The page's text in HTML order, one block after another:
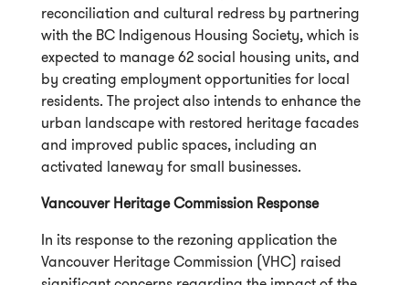
reconciliation and cultural redress by partnering
with the BC Indigenous Housing Society, which is
expected to manage 62 social housing units, and
by creating employment opportunities for local
residents. The project also intends to enhance the
urban landscape with restored heritage facades
and improved public spaces, including an
activated laneway for small businesses.
Vancouver Heritage Commission Response
In its response to the rezoning application the
Vancouver Heritage Commission (VHC) raised